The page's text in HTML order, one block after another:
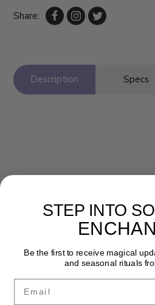
Share:
Description Specs
STEP INTO
Be the first to receive magical
and seasonal rituals